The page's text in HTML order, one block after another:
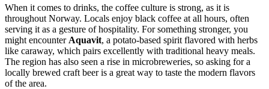
When it comes to drinks, the coffee culture is strong, as it is
throughout Norway. Locals enjoy black coffee at all hours, often
serving it as a gesture of hospitality. For something stronger, you
might encounter Aquavit, a potato-based spirit flavored with herbs
like caraway, which pairs excellently with traditional heavy meals.
The region has also seen a rise in microbreweries, so asking for a
locally brewed craft beer is a great way to taste the modern flavors
of the area.